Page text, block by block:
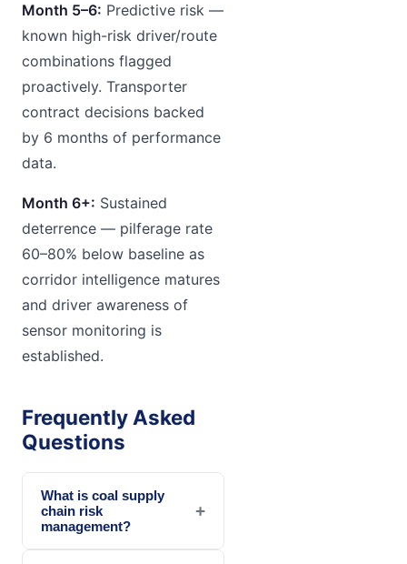
Month 5–6: Predictive risk —
known high-risk driver/route
combinations flagged
proactively. Transporter
contract decisions backed
by 6 months of performance
data.
Month 6+: Sustained
deterrence — pilferage rate
60–80% below baseline as
corridor intelligence matures
and driver awareness of
sensor monitoring is
established.
Frequently Asked
Questions
What is coal supply
chain risk
management?
+